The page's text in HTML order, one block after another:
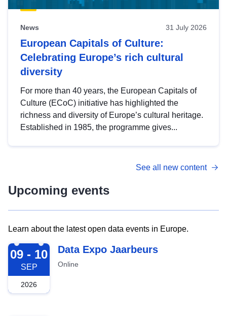
News 31 July 2026
European Capitals of Culture:
Celebrating Europe’s rich cultural
diversity
For more than 40 years, the European Capitals of
Culture (ECoC) initiative has highlighted the
richness and diversity of Europe’s cultural heritage.
Established in 1985, the programme gives...
See all new content
Upcoming events
Learn about the latest open data events in Europe.
2026-09-09
09 - 10
SEP
2026
Data Expo Jaarbeurs
Online